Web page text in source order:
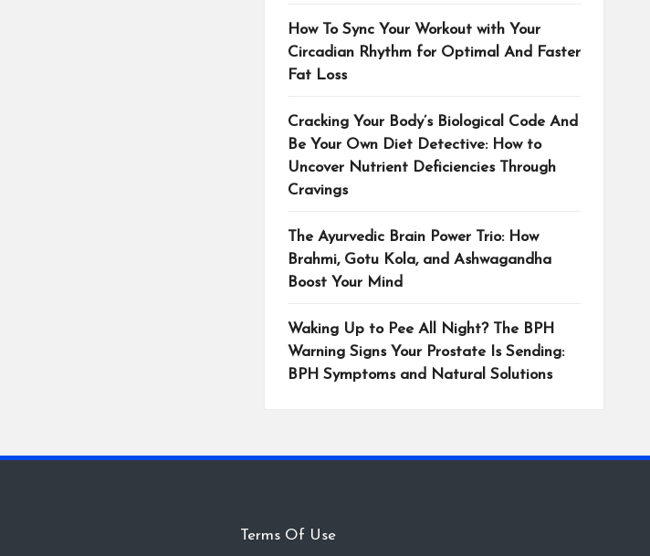
How To Sync Your Workout with Your
Circadian Rhythm for Optimal And Faster
Fat Loss
Cracking Your Body’s Biological Code And
Be Your Own Diet Detective: How to
Uncover Nutrient Deficiencies Through
Cravings
The Ayurvedic Brain Power Trio: How
Brahmi, Gotu Kola, and Ashwagandha
Boost Your Mind
Waking Up to Pee All Night? The BPH
Warning Signs Your Prostate Is Sending:
BPH Symptoms and Natural Solutions
Terms Of Use